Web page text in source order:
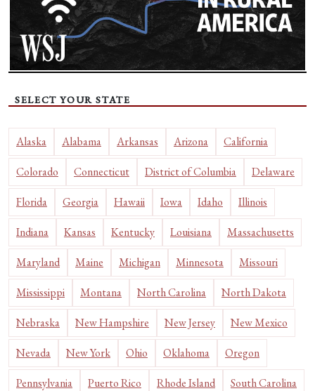
SELECT YOUR STATE
Alaska Alabama Arkansas Arizona California
Colorado Connecticut District of Columbia Delaware
Florida Georgia Hawaii Iowa Idaho Illinois
Indiana Kansas Kentucky Louisiana Massachusetts
Maryland Maine Michigan Minnesota Missouri
Mississippi Montana North Carolina North Dakota
Nebraska New Hampshire New Jersey New Mexico
Nevada New York Ohio Oklahoma Oregon
Pennsylvania Puerto Rico Rhode Island South Carolina